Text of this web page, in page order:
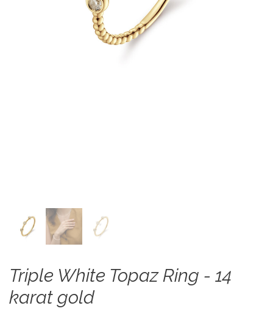
Triple White Topaz Ring - 14
karat gold